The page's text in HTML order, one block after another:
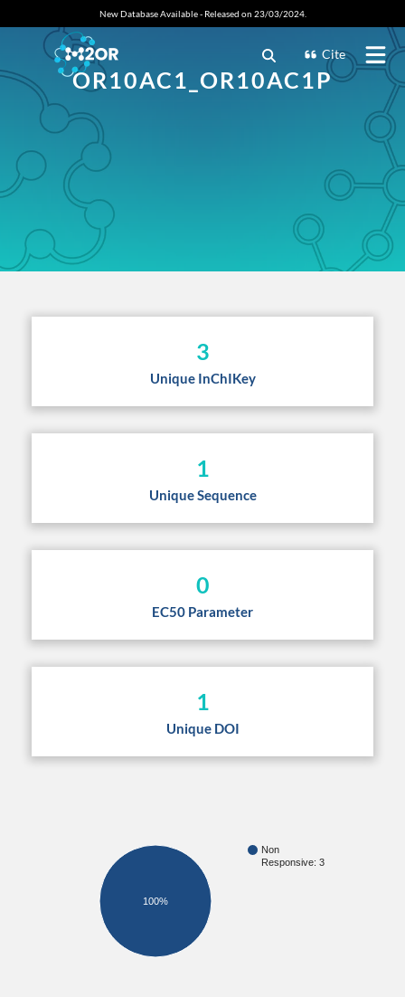
New Database Available - Released on 23/03/2024.
Cite
OR10AC1_OR10AC1P
3
Unique InChIKey
1
Unique Sequence
0
EC50 Parameter
1
Unique DOI
Non
Responsive: 3
100%